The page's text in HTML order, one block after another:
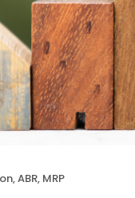
ABR, MRP